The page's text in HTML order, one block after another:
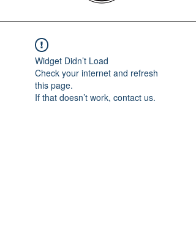
Widget Didn’t Load
Check your internet and refresh
this page.
If that doesn’t work, contact us.